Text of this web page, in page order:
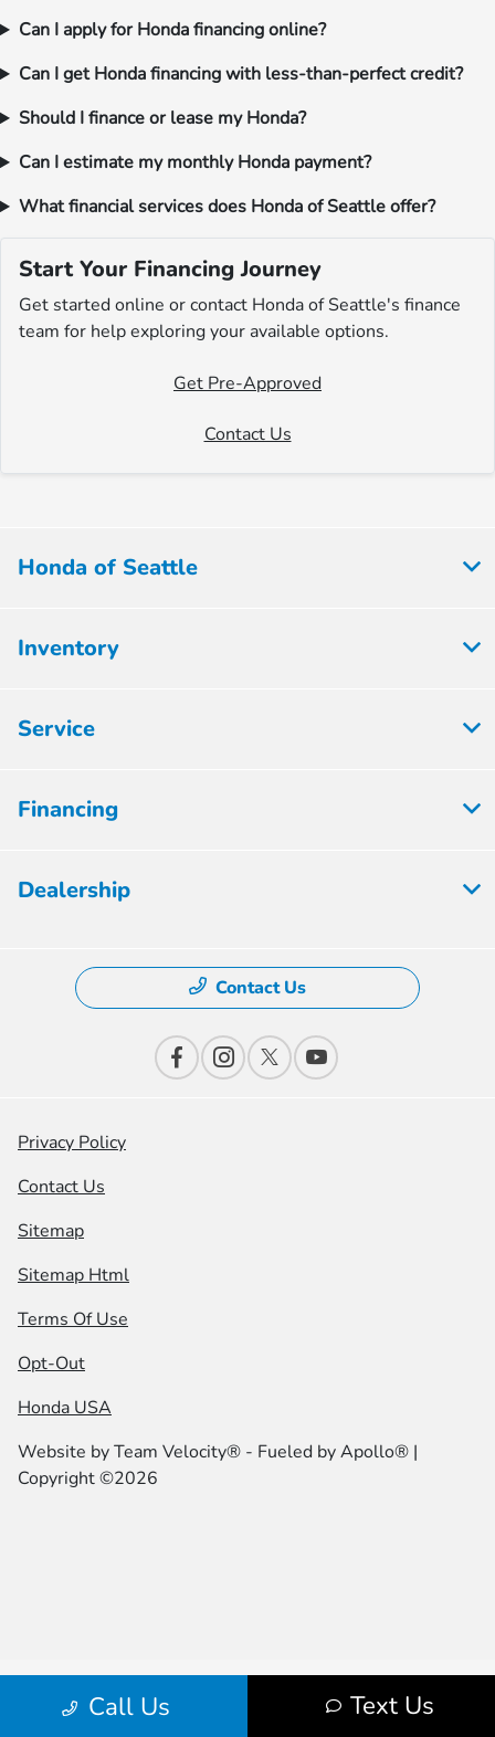
Can I apply for Honda financing online?
Can I get Honda financing with less-than-perfect credit?
Should I finance or lease my Honda?
Can I estimate my monthly Honda payment?
What financial services does Honda of Seattle offer?
Start Your Financing Journey
Get started online or contact Honda of Seattle's finance
team for help exploring your available options.
Get Pre-Approved
Contact Us
Call Us Text Us
Honda of Seattle
Inventory
Service
Financing
Dealership
Contact Us
Privacy Policy
Contact Us
Sitemap
Sitemap Html
Terms Of Use
Opt-Out
Honda USA
Website byTeam Velocity® - Fueled by Apollo® |
Copyright ©2026